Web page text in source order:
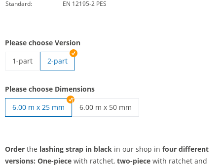
Standard:
EN 12195-2 PES
Please choose Version
1-part
2-part
Please choose Dimensions
6.00 m x 25 mm
6.00 m x 50 mm
Order the lashing strap in black in our shop in four different
versions: One-piece with ratchet, two-piece with ratchet and